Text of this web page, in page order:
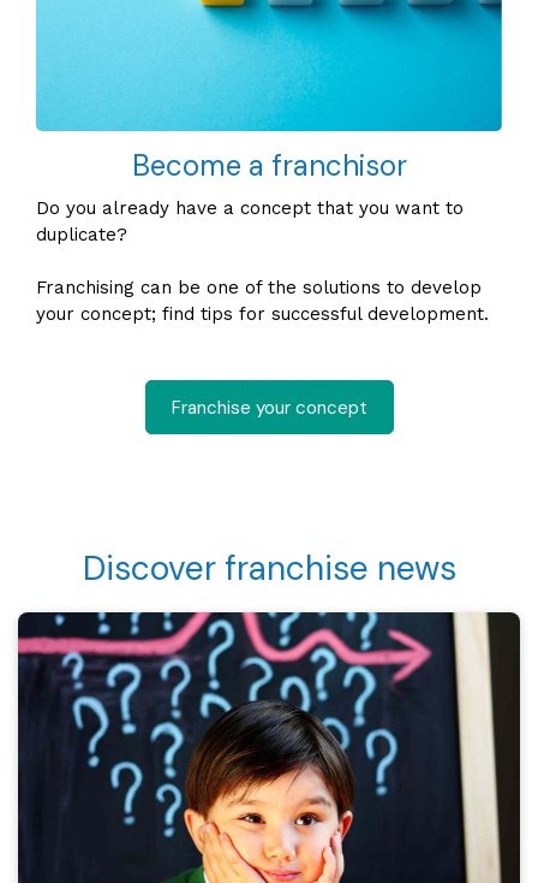
Become a franchisor
Do you already have a concept that you want to
duplicate?
Franchising can be one of the solutions to develop
your concept; find tips for successful development.
Franchise your concept
Discover franchise news